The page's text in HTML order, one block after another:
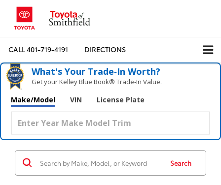
CALL401-719-4191 DIRECTIONS
What's Your Trade‑In Worth?
Get your Kelley Blue Book® Trade‑In Value.
Make/Model VIN License Plate
Search